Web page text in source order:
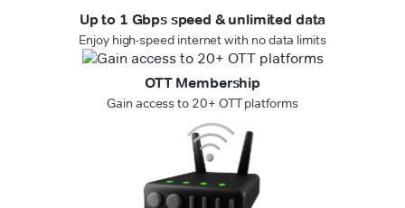
Up to 1 Gbps speed & unlimited data
Enjoy high-speed internet with no data limits
OTT Membership
Gain access to 20+ OTT platforms